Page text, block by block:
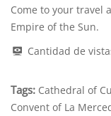
Come to your travel
Empire of the Sun.
Cantidad de
Tags: Cathedral of
Convent of La